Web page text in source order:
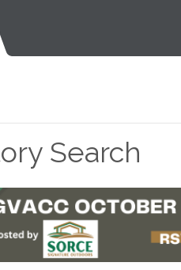
Search